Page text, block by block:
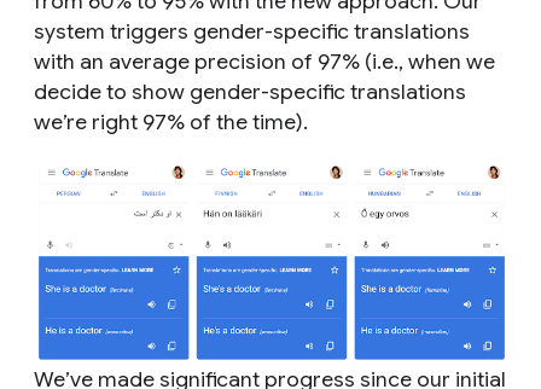
system triggers gender-specific translations
with an average precision of 97% (i.e., when we
decide to show gender-specific translations
we’re right 97% of the time).
We’ve made significant progress since our initial